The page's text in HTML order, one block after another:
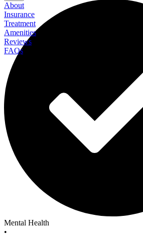
Mental Health
•
About
Insurance
Treatment
Amenities
Reviews
FAQs
StoneCrest Center